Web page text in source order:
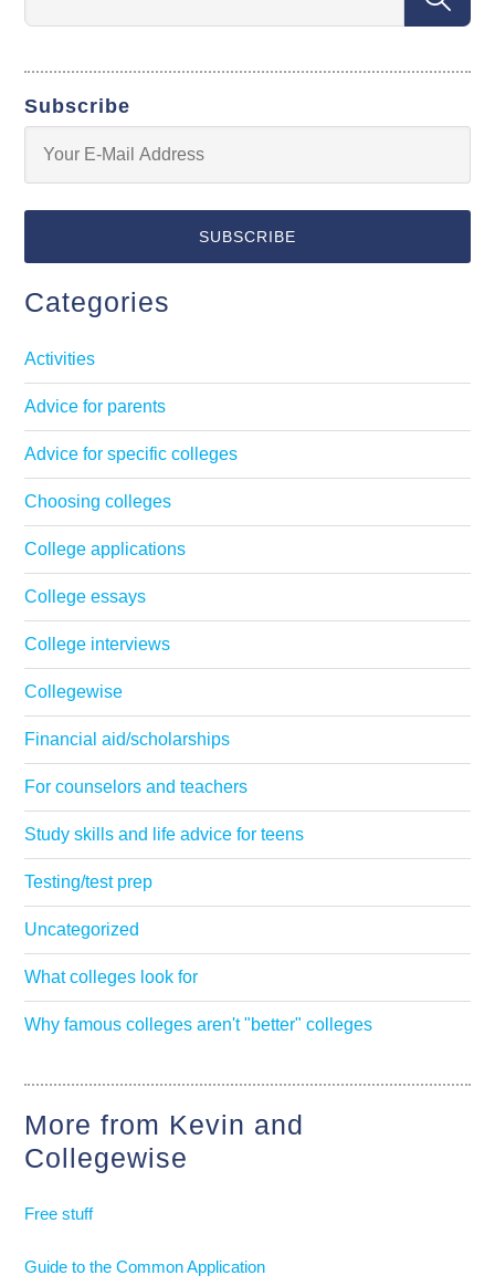
Subscribe
Categories
Activities
Advice for parents
Advice for specific colleges
Choosing colleges
College applications
College essays
College interviews
Collegewise
Financial aid/scholarships
For counselors and teachers
Study skills and life advice for teens
Testing/test prep
Uncategorized
What colleges look for
Why famous colleges aren't "better" colleges
More from Kevin and
Collegewise
Free stuff
Guide to the Common Application